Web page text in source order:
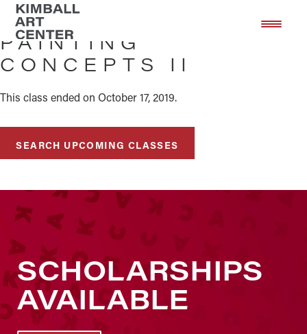
Skip
main
content
Skip
footer
PAINTING
CONCEPTS II
This class ended on October 17, 2019.
SEARCH UPCOMING CLASSES
SCHOLARSHIPS
AVAILABLE